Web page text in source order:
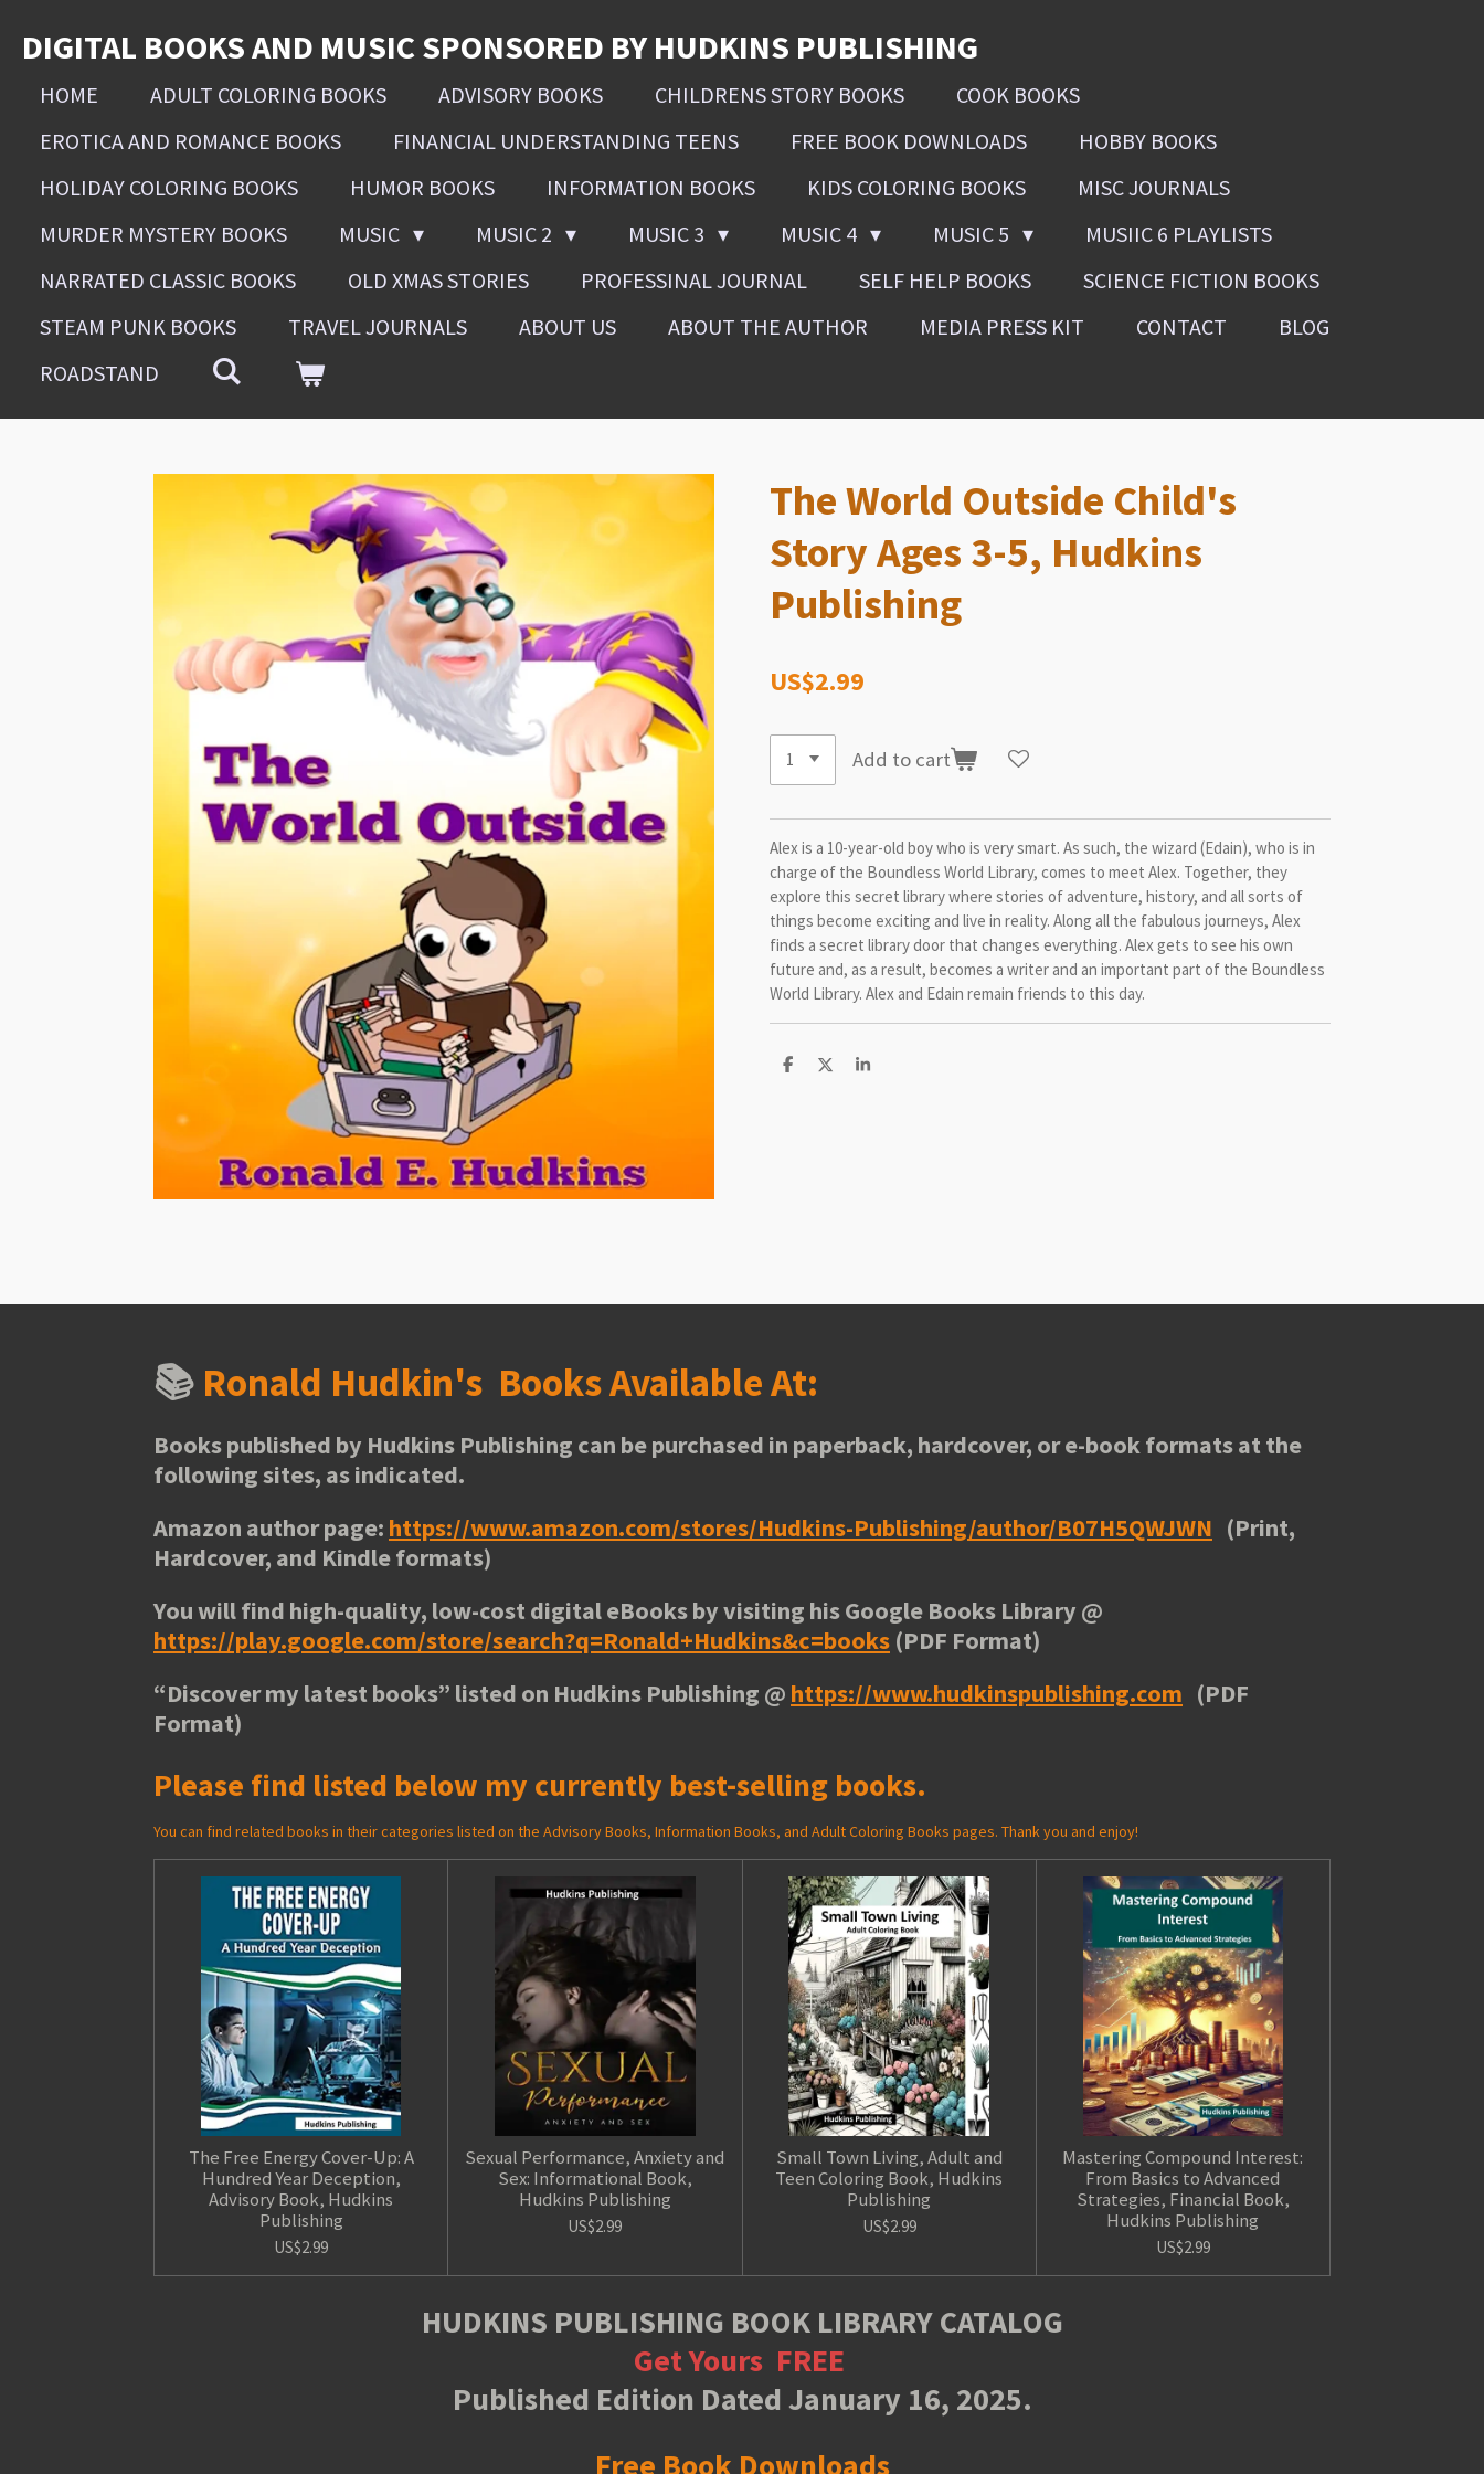
content
DIGITAL BOOKS AND MUSIC SPONSORED BY HUDKINS PUBLISHING
HOME ADULT COLORING BOOKS ADVISORY BOOKS CHILDRENS STORY BOOKS
COOK BOOKS
EROTICA AND ROMANCE BOOKS
FINANCIAL UNDERSTANDING TEENS FREE BOOK DOWNLOADS
HOBBY BOOKS
HOLIDAY COLORING BOOKS
HUMOR BOOKS INFORMATION BOOKS KIDS COLORING BOOKS
MISC JOURNALS
MURDER MYSTERY BOOKS
MUSIC MUSIC 2 MUSIC 3 MUSIC 4 MUSIC 5
MUSIIC 6 PLAYLISTS
NARRATED CLASSIC BOOKS
OLD XMAS STORIES PROFESSINAL JOURNAL SELF HELP BOOKS
SCIENCE FICTION BOOKS
STEAM PUNK BOOKS
TRAVEL JOURNALS ABOUT US ABOUT THE AUTHOR MEDIA PRESS KIT CONTACT
BLOG
ROADSTAND
The World Outside Child's
Story Ages 3-5, Hudkins
Publishing
US$2.99
Add to cart
Alex is a 10-year-old boy who is very smart. As such, the wizard (Edain), who is in
charge of the Boundless World Library, comes to meet Alex. Together, they
explore this secret library where stories of adventure, history, and all sorts of
things become exciting and live in reality. Along all the fabulous journeys, Alex
finds a secret library door that changes everything. Alex gets to see his own
future and, as a result, becomes a writer and an important part of the Boundless
World Library. Alex and Edain remain friends to this day.
S
S
S
📚 Ronald Hudkin's Books Available At:
Books published by Hudkins Publishing can be purchased in paperback, hardcover, or e-book formats at the
following sites, as indicated.
Amazon author page: https://www.amazon.com/stores/Hudkins-Publishing/author/B07H5QWJWN (Print,
Hardcover, and Kindle formats)
You will find high-quality, low-cost digital eBooks by visiting hisGoogle Books Library @
https://play.google.com/store/search?q=Ronald+Hudkins&c=books (PDF Format)
“Discover my latest books” listed on Hudkins Publishing @ https://www.hudkinspublishing.com (PDF
Format)
Please find listed below my currently best-selling books.
You can find related books in their categories listed on the Advisory Books, Information Books, and Adult Coloring Books pages. Thank you and enjoy!
The Free Energy Cover-Up: A
Hundred Year Deception,
Advisory Book, Hudkins
Publishing
US$2.99
Sexual Performance, Anxiety and
Sex: Informational Book,
Hudkins Publishing
US$2.99
Small Town Living, Adult and
Teen Coloring Book, Hudkins
Publishing
US$2.99
Mastering Compound Interest:
From Basics to Advanced
Strategies, Financial Book,
Hudkins Publishing
US$2.99
HUDKINS PUBLISHING BOOK LIBRARY CATALOG
Get Yours FREE
Published Edition Dated January 16, 2025.
Free Book Downloads